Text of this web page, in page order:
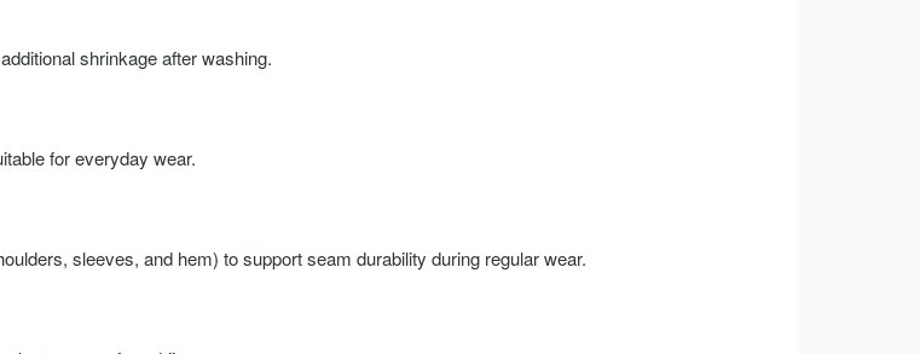
shrinkage after washing.
for everyday wear.
sleeves, and hem) to support seam durability during regular wear.